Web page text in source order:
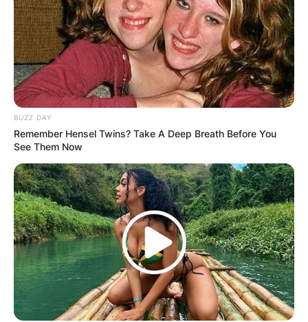
Dillon is on Instagram @jessiejodillon with 18k
followers.
Jessie Jo Dillon Jelly
Roll
In the bustling music hub of Nashville, Jessie Jo
Dillon shines with her knack for crafting chart-
topping hits.
Collaborating with rising country rapper Jelly
Roll, their joint effort “Halfway to Hell” delves
deep into life’s struggles, earning acclaim for its
raw honesty.
BUZZ DAY
Remember Hensel Twins? Take A Deep Breath Before You
See Them Now